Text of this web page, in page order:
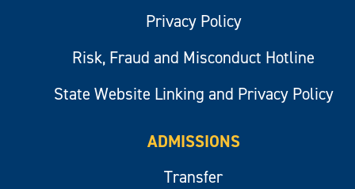
Privacy Policy
Risk, Fraud and Misconduct Hotline
State Website Linking and Privacy Policy
ADMISSIONS
Transfer